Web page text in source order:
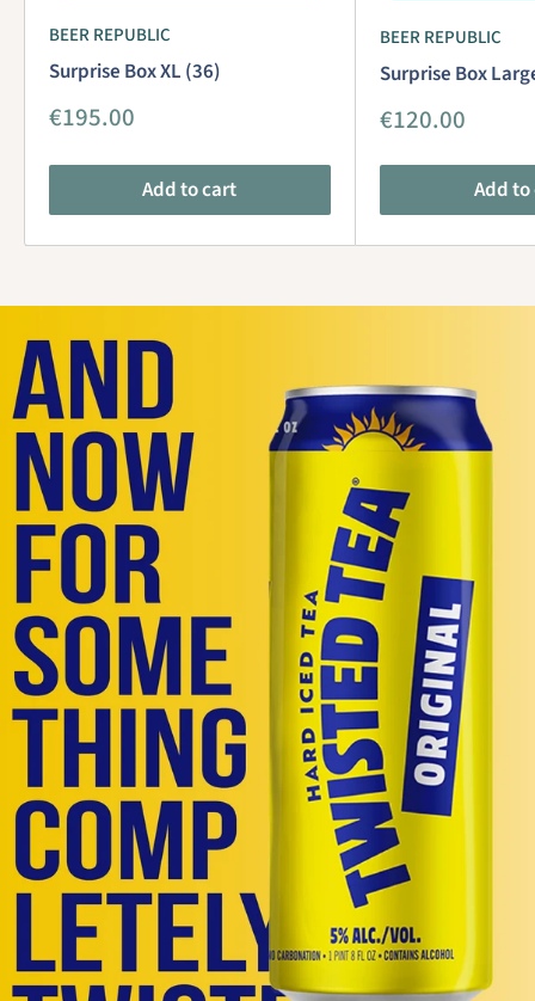
BEER REPUBLIC
Surprise Box XL (36)
Sale
€195.00
Add to cart
BEER REPUBLIC
Surprise Box
Sale
€120.00
Add